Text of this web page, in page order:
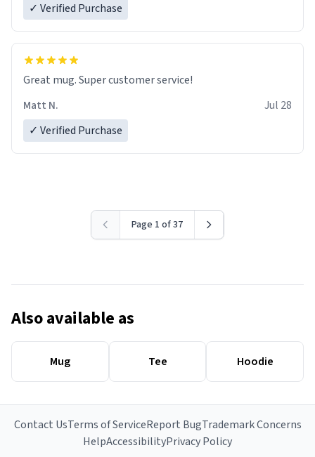
✓ Verified Purchase
Great mug. Super customer service!
Matt N.
Jul 28
✓ Verified Purchase
Page 1 of 37
Also available as
Mug Tee Hoodie
Contact UsTerms of ServiceReport BugTrademark Concerns
HelpAccessibilityPrivacy Policy